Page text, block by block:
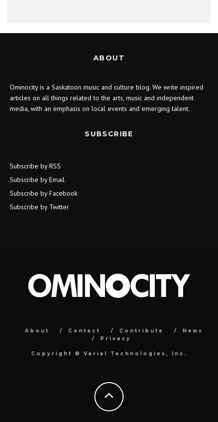
ABOUT
Ominocity is a Saskatoon music and culture blog. We write inspired
articles on all things related to the arts, music and independent
media, with an emphasis on local events and emerging talent.
SUBSCRIBE
Subscribe by RSS
Subscribe by Email
Subscribe by Facebook
Subscribe by Twitter
About Contact Contribute
News
Privacy
Copyright © Varial Technologies, Inc.